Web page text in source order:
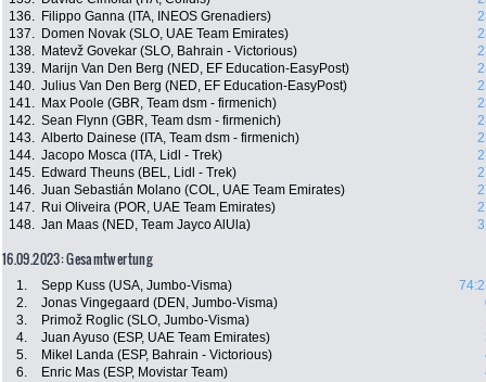
136.
Filippo Ganna (ITA, INEOS Grenadiers)
137.
Domen Novak (SLO, UAE Team Emirates)
138.
Matevž Govekar (SLO, Bahrain - Victorious)
139.
Marijn Van Den Berg (NED, EF Education-EasyPost)
140. Julius Van Den Berg (NED, EF Education-EasyPost)
141.
Max Poole (GBR, Team dsm - firmenich)
142. Sean Flynn (GBR, Team dsm - firmenich)
143. Alberto Dainese (ITA, Team dsm - firmenich)
144. Jacopo Mosca (ITA, Lidl - Trek)
145.
Edward Theuns (BEL, Lidl - Trek)
146. Juan Sebastián Molano (COL, UAE Team Emirates)
147.
Rui Oliveira (POR, UAE Team Emirates)
148. Jan Maas (NED, Team Jayco AlUla)
16.09.2023: Gesamtwertung
1. Sepp Kuss (USA, Jumbo-Visma)
2.
Jonas Vingegaard (DEN, Jumbo-Visma)
3.
Primož Roglic (SLO, Jumbo-Visma)
4.
Juan Ayuso (ESP, UAE Team Emirates)
5.
Mikel Landa (ESP, Bahrain - Victorious)
6.
Enric Mas (ESP, Movistar Team)